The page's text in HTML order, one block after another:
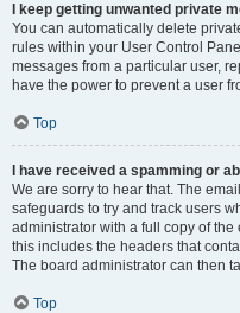
I keep getting unwanted private
You can automatically delete
rules within your User Control
messages from a particular user,
have the power to prevent a user
Top
I have received a spamming or
We are sorry to hear that. The
safeguards to try and track users
administrator with a full copy of
this includes the headers that
The board administrator can then
Top